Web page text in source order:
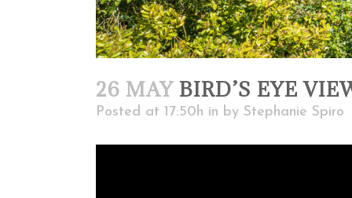
26 MAY BIRD’S EYE
Posted at 17:50h in by Stephanie Spiro